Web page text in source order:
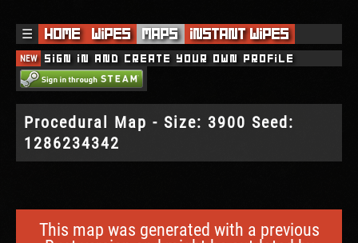
☰ Home Wipes Maps Instant Wipes
NEW Sign in and create your own profile
Procedural Map - Size: 3900 Seed:
1286234342
This map was generated with a previous